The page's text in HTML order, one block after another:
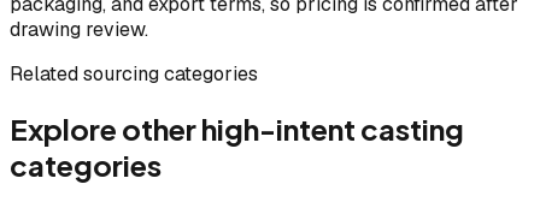
drawing review.
Related sourcing categories
Explore other high-intent casting
categories